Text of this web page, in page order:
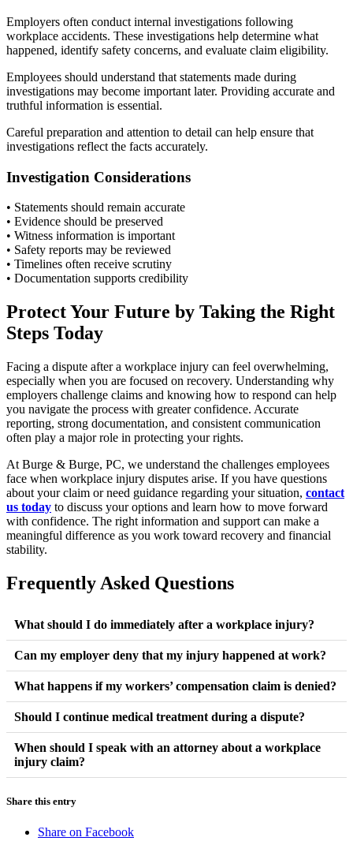
Employers often conduct internal investigations following
workplace accidents. These investigations help determine what
happened, identify safety concerns, and evaluate claim eligibility.
Employees should understand that statements made during
investigations may become important later. Providing accurate and
truthful information is essential.
Careful preparation and attention to detail can help ensure that
investigations reflect the facts accurately.
Investigation Considerations
• Statements should remain accurate
• Evidence should be preserved
• Witness information is important
• Safety reports may be reviewed
• Timelines often receive scrutiny
• Documentation supports credibility
Protect Your Future by Taking the Right
Steps Today
Facing a dispute after a workplace injury can feel overwhelming,
especially when you are focused on recovery. Understanding why
employers challenge claims and knowing how to respond can help
you navigate the process with greater confidence. Accurate
reporting, strong documentation, and consistent communication
often play a major role in protecting your rights.
At Burge & Burge, PC, we understand the challenges employees
face when workplace injury disputes arise. If you have questions
about your claim or need guidance regarding your situation, contact
us today to discuss your options and learn how to move forward
with confidence. The right information and support can make a
meaningful difference as you work toward recovery and financial
stability.
Frequently Asked Questions
What should I do immediately after a workplace injury?
Report the injury to your employer as soon as possible, seek
medical attention, and document everything related to the
incident. Early action helps protect your claim.
Can my employer deny that my injury happened at work?
Employers may question a claim, but evidence such as accident
reports, witness statements, and medical records can help
establish what occurred.
What happens if my workers’ compensation claim is denied?
A denial does not always end the process. Employees may have
options to appeal or provide additional evidence supporting their
claim.
Should I continue medical treatment during a dispute?
Following medical recommendations is generally important.
Consistent treatment helps support both recovery and claim
documentation.
When should I speak with an attorney about a workplace
injury claim?
disputes arise, or questions about rights and available options
become difficult to navigate.
Share this entry
Share on Facebook